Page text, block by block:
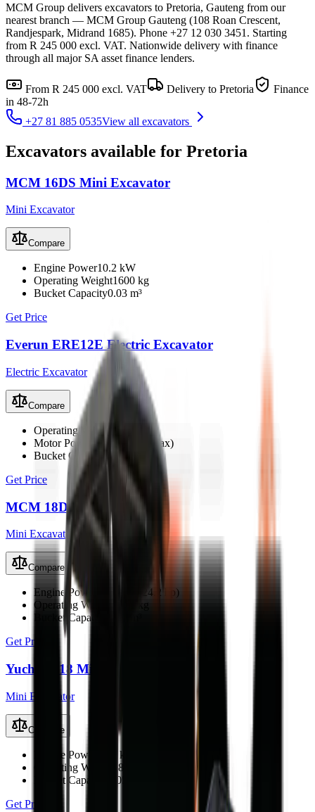
MCM Group delivers excavators to Pretoria, Gauteng from our
nearest branch — MCM Group Gauteng (108 Roan Crescent,
Randjespark, Midrand 1685). Phone +27 12 030 3451. Starting
from R 245 000 excl. VAT. Nationwide delivery with finance
through all major SA asset finance lenders.
From R 245 000 excl. VAT Delivery to Pretoria
Finance
in 48-72h
+27 81 885 0535View all excavators
Excavators available for Pretoria
MCM 16DS Mini Excavator
Mini Excavator
Compare
Engine Power10.2 kW
Operating Weight1600 kg
Bucket Capacity0.03 m³
Get Price
Everun ERE12E Electric Excavator
Electric Excavator
Compare
Operating Weight
Motor Power
4 kW (6 kW max)
Bucket Capacity
0.023 m³
Get Price
MCM 18D Mini Excavator
Mini Excavator
Compare
Engine Power
18.1 kW (24.2 hp)
Operating Weight
1800 kg
Bucket Capacity
Get Price
Yuchai U18 Mini Excavator
Mini Excavator
Compare
Engine Power
15.2 kW (20.4 hp)
Operating Weight
1800 kg
Bucket Capacity
0.05 m³
Get Price